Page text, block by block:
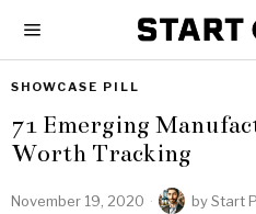
SHOWCASE PILL
71 Emerging
Worth Tracking
November 19, 2020 byStart